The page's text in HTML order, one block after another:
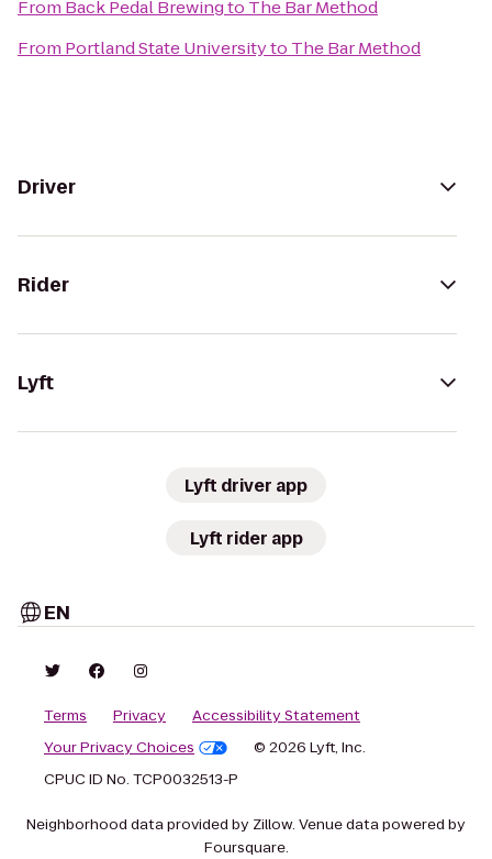
From Back Pedal Brewingto The Bar Method
From Portland State Universityto The Bar Method
Driver
Rider
Lyft
Lyft driver app
Lyft rider app
EN
Terms Privacy
Accessibility Statement
Your Privacy Choices
© 2026 Lyft, Inc.
CPUC ID No. TCP0032513-P
Neighborhood data provided by Zillow. Venue data powered by
Foursquare.